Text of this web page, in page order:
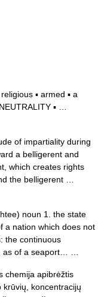
▪ armed ▪ a
▪ …
of impartiality during
a belligerent and
which creates rights
the belligerent …
noun 1. the state
a nation which does not
the continuous
as of a seaport… …
chemija apibrėžtis
koncentracijų